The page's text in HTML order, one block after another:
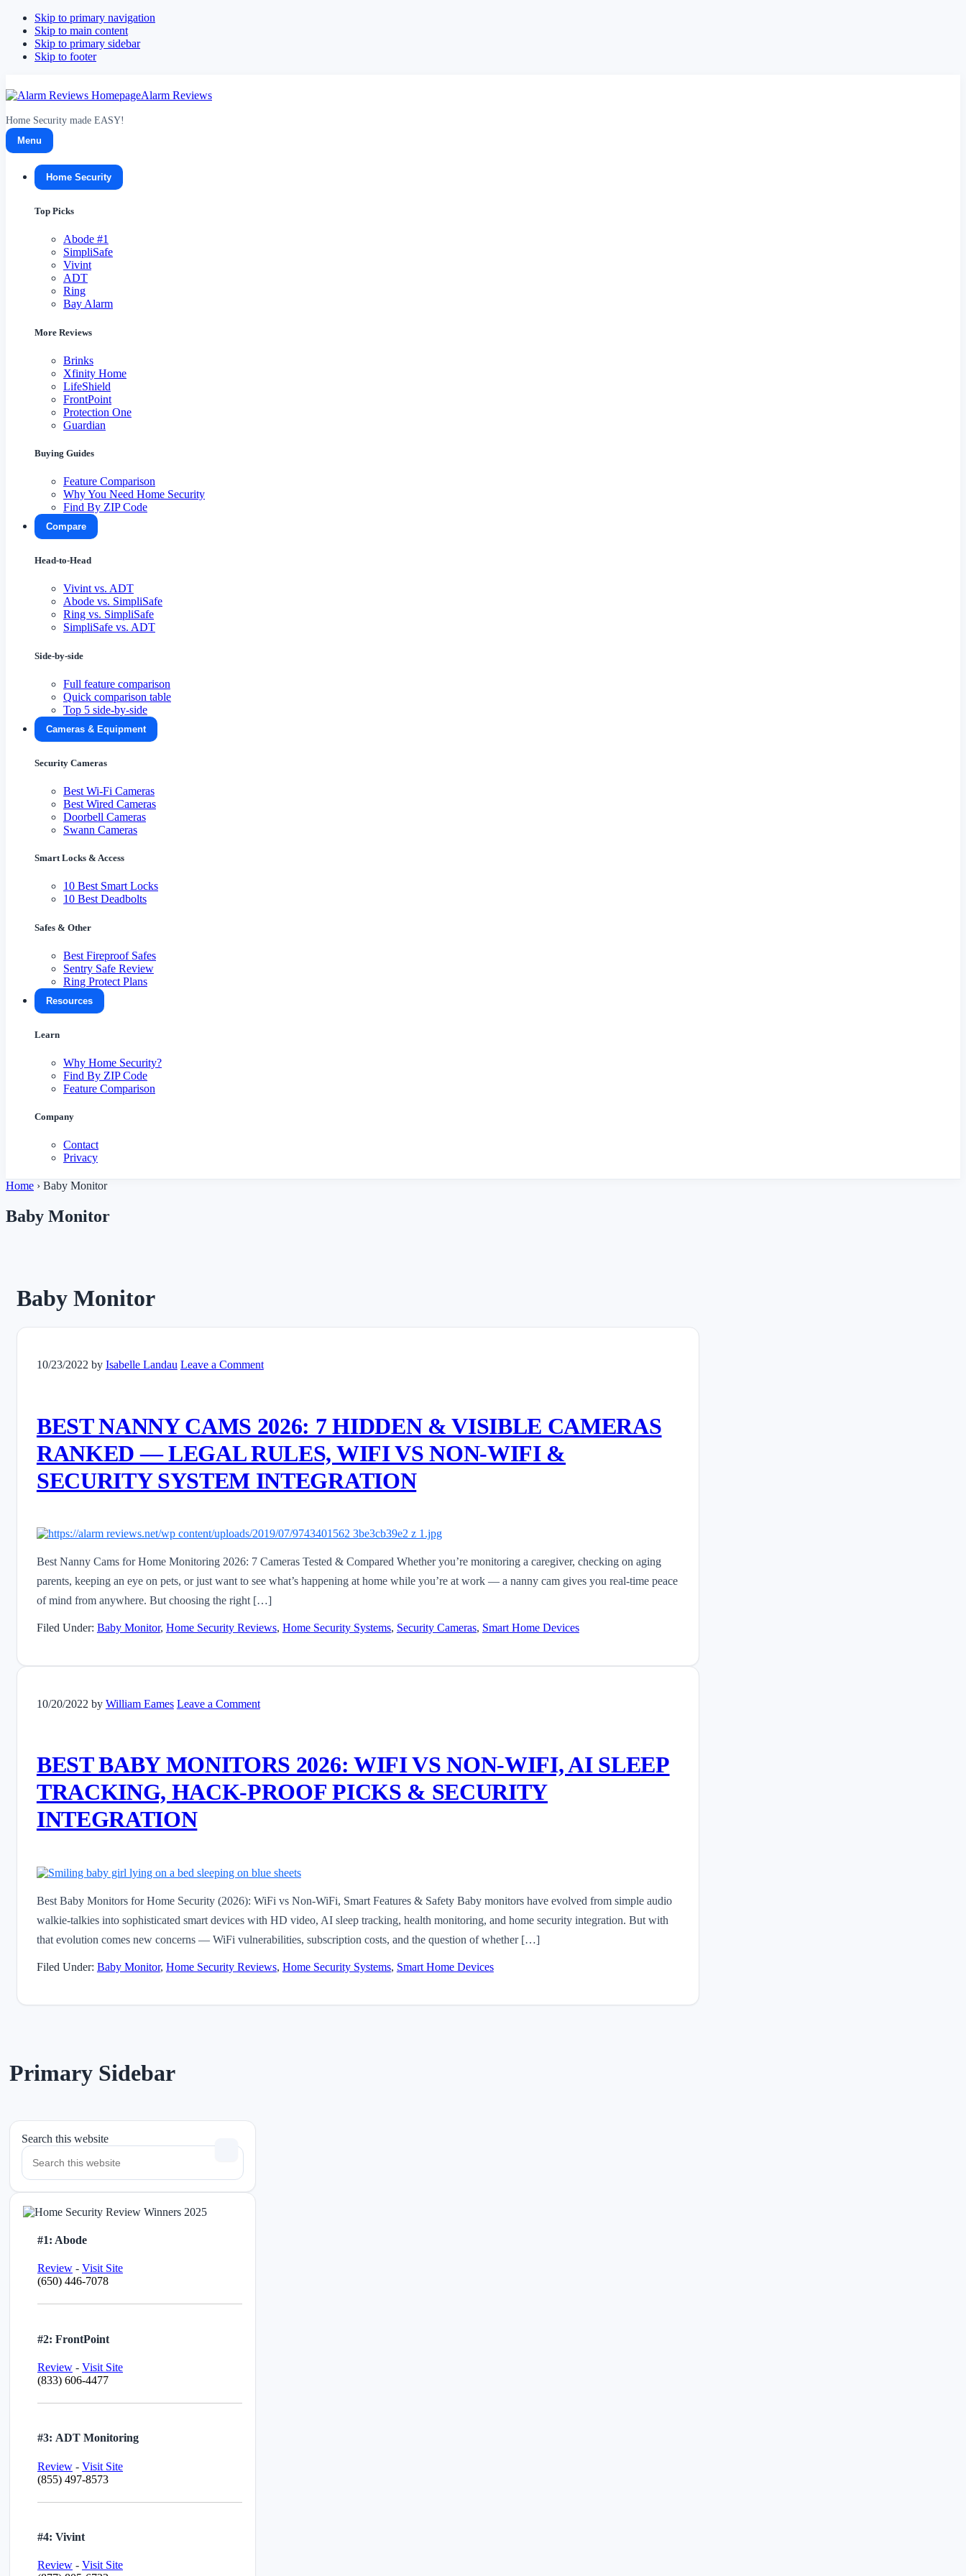
Skip to primary navigation
Skip to main content
Skip to primary sidebar
Skip to footer
Alarm Reviews
Home Security made EASY!
Menu
Home Security
Top Picks
Abode #1
SimpliSafe
Vivint
ADT
Ring
Bay Alarm
More Reviews
Brinks
Xfinity Home
LifeShield
FrontPoint
Protection One
Guardian
Buying Guides
Feature Comparison
Why You Need Home Security
Find By ZIP Code
Compare
Head-to-Head
Vivint vs. ADT
Abode vs. SimpliSafe
Ring vs. SimpliSafe
SimpliSafe vs. ADT
Side-by-side
Full feature comparison
Quick comparison table
Top 5 side-by-side
Cameras & Equipment
Security Cameras
Best Wi-Fi Cameras
Best Wired Cameras
Doorbell Cameras
Swann Cameras
Smart Locks & Access
10 Best Smart Locks
10 Best Deadbolts
Safes & Other
Best Fireproof Safes
Sentry Safe Review
Ring Protect Plans
Resources
Learn
Why Home Security?
Find By ZIP Code
Feature Comparison
Company
Contact
Privacy
Home › Baby Monitor
Baby Monitor
Baby Monitor
10/23/2022 by Isabelle Landau Leave a Comment
BEST NANNY CAMS 2026: 7 HIDDEN & VISIBLE CAMERAS
RANKED — LEGAL RULES, WIFI VS NON-WIFI &
SECURITY SYSTEM INTEGRATION
Best Nanny Cams for Home Monitoring 2026: 7 Cameras Tested & Compared Whether you’re monitoring a caregiver, checking on aging
parents, keeping an eye on pets, or just want to see what’s happening at home while you’re at work — a nanny cam gives you real-time peace
of mind from anywhere. But choosing the right […]
Filed Under: Baby Monitor, Home Security Reviews, Home Security Systems, Security Cameras, Smart Home Devices
10/20/2022 by William Eames Leave a Comment
BEST BABY MONITORS 2026: WIFI VS NON-WIFI, AI SLEEP
TRACKING, HACK-PROOF PICKS & SECURITY
INTEGRATION
Best Baby Monitors for Home Security (2026): WiFi vs Non-WiFi, Smart Features & Safety Baby monitors have evolved from simple audio
walkie-talkies into sophisticated smart devices with HD video, AI sleep tracking, health monitoring, and home security integration. But with
that evolution comes new concerns — WiFi vulnerabilities, subscription costs, and the question of whether […]
Filed Under: Baby Monitor, Home Security Reviews, Home Security Systems, Smart Home Devices
Primary Sidebar
Search this website
#1: Abode
Review - Visit Site
(650) 446-7078
#2: FrontPoint
Review - Visit Site
(833) 606-4477
#3: ADT Monitoring
Review - Visit Site
(855) 497-8573
#4: Vivint
Review - Visit Site